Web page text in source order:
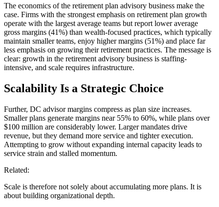
The economics of the retirement plan advisory business make the
case. Firms with the strongest emphasis on retirement plan growth
operate with the largest average teams but report lower average
gross margins (41%) than wealth-focused practices, which typically
maintain smaller teams, enjoy higher margins (51%) and place far
less emphasis on growing their retirement practices. The message is
clear: growth in the retirement advisory business is staffing-
intensive, and scale requires infrastructure.
Scalability Is a Strategic Choice
Further, DC advisor margins compress as plan size increases.
Smaller plans generate margins near 55% to 60%, while plans over
$100 million are considerably lower. Larger mandates drive
revenue, but they demand more service and tighter execution.
Attempting to grow without expanding internal capacity leads to
service strain and stalled momentum.
Related:
Scale is therefore not solely about accumulating more plans. It is
about building organizational depth.